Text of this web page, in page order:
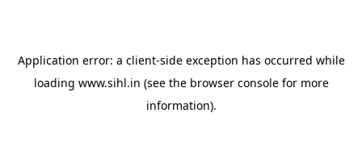
Application error: a client-side exception has occurred while
loading www.sihl.in (see the browser consolefor more
information).